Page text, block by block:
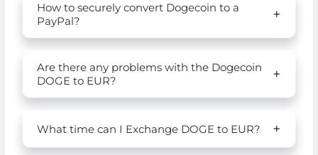
How to securely convert Dogecoin to a
PayPal?
Are there any problems with the Dogecoin
DOGE to EUR?
What time can I Exchange DOGE to EUR?